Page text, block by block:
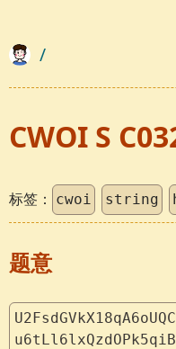
/
CWOI S
标签： cwoi string
题意